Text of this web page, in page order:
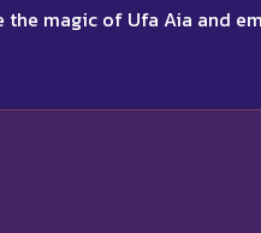
magic of Ufa Aia and